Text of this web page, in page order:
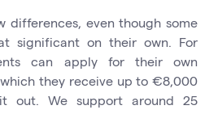
differences, even though some
significant on their own. For
can apply for their own
they receive up to €8,000
out. We support around 25